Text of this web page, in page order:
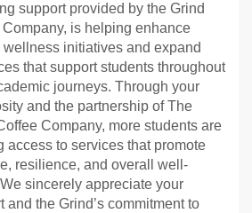
support provided by the Grind
is helping enhance
wellness initiatives and expand
that support students throughout
journeys. Through your
and the partnership of The
Company, more students are
access to services that promote
resilience, and overall well-
sincerely appreciate your
and the Grind’s commitment to